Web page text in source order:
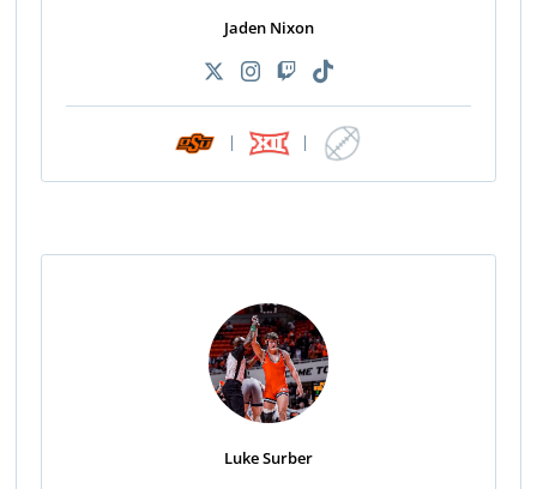
Jaden Nixon
| |
Luke Surber